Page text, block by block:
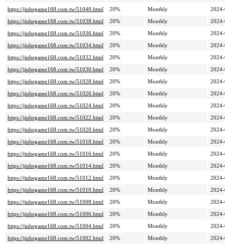
https://jinhegame168.com.tw/51040.html
20% Monthly
https://jinhegame168.com.tw/51038.html
20% Monthly
https://jinhegame168.com.tw/51036.html
20% Monthly
https://jinhegame168.com.tw/51034.html
20% Monthly
https://jinhegame168.com.tw/51032.html
20% Monthly
https://jinhegame168.com.tw/51030.html
20% Monthly
https://jinhegame168.com.tw/51028.html
20% Monthly
https://jinhegame168.com.tw/51026.html
20% Monthly
https://jinhegame168.com.tw/51024.html
20% Monthly
https://jinhegame168.com.tw/51022.html
20% Monthly
https://jinhegame168.com.tw/51020.html
20% Monthly
https://jinhegame168.com.tw/51018.html
20% Monthly
https://jinhegame168.com.tw/51016.html
20% Monthly
https://jinhegame168.com.tw/51014.html
20% Monthly
https://jinhegame168.com.tw/51012.html
20% Monthly
https://jinhegame168.com.tw/51010.html
20% Monthly
https://jinhegame168.com.tw/51008.html
20% Monthly
https://jinhegame168.com.tw/51006.html
20% Monthly
https://jinhegame168.com.tw/51004.html
20% Monthly
https://jinhegame168.com.tw/51002.html
20% Monthly